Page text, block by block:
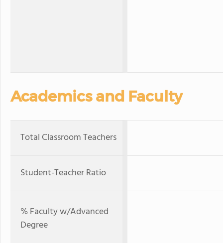
Academics and Faculty
Total Classroom Teachers
Student-Teacher Ratio
% Faculty w/Advanced
Degree